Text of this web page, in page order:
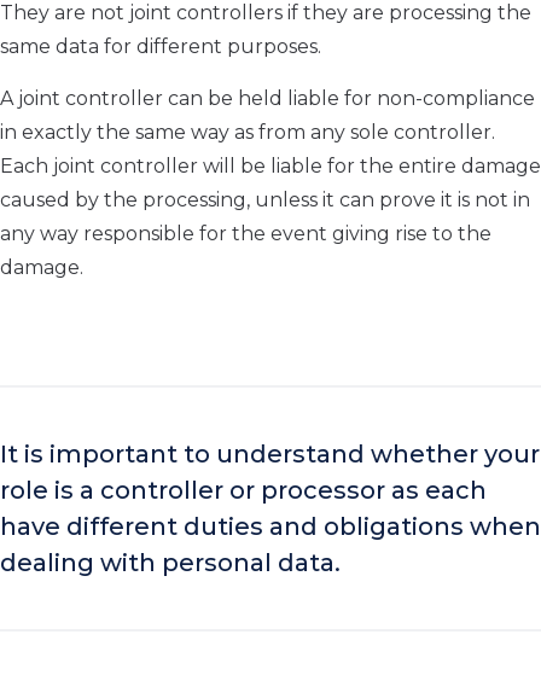
They are not joint controllers if they are processing the
same data for different purposes.
A joint controller can be held liable for non-compliance
in exactly the same way as from any sole controller.
Each joint controller will be liable for the entire damage
caused by the processing, unless it can prove it is not in
any way responsible for the event giving rise to the
damage.
It is important to understand whether your
role is a controller or processor as each
have different duties and obligations when
dealing with personal data.